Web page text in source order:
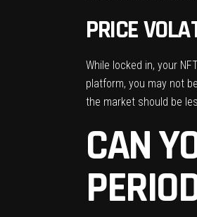
PRICE
While locked in, your
platform, you may not
the market should be
CAN